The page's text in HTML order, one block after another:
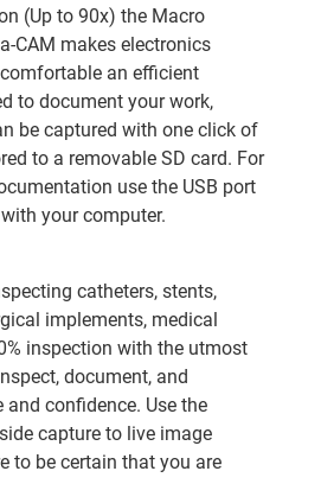
(Up to 90x) the Macro
CAM makes electronics
an efficient
to document your work,
be captured with one click of
to a removable SD card. For
use the USB port
your computer.
catheters, stents,
implements, medical
inspection with the utmost
document, and
confidence. Use the
capture to live image
to be certain that you are